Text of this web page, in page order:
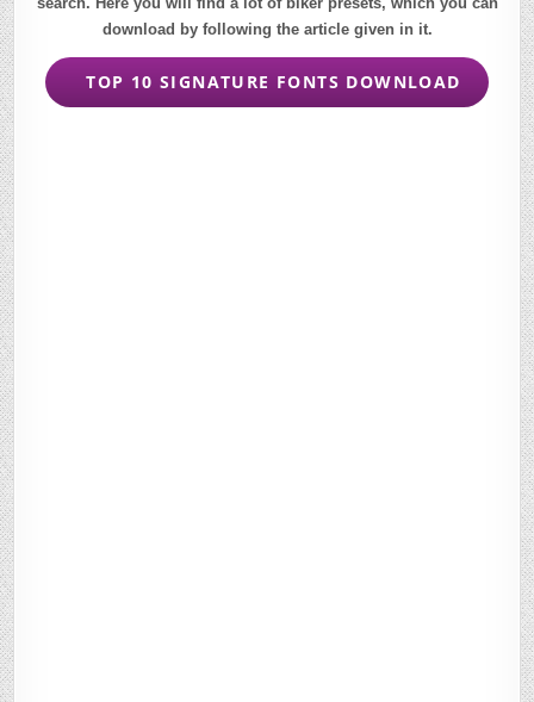
download by following the article given in it.
TOP 10 SIGNATURE FONTS DOWNLOAD